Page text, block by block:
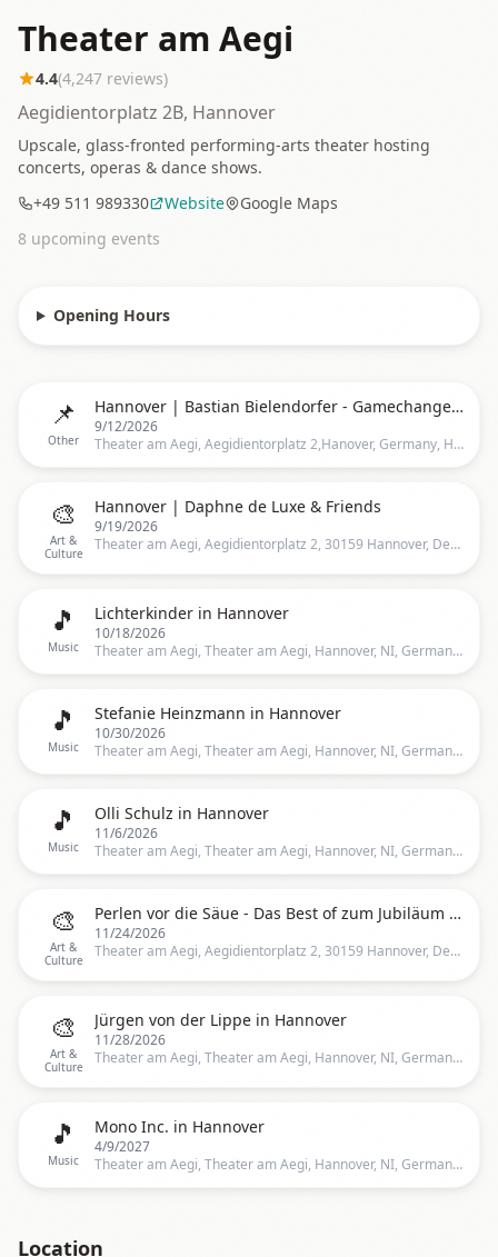
Theater am Aegi
4.4(4,247 reviews)
Aegidientorplatz 2B, Hannover
Upscale, glass-fronted performing-arts theater hosting
concerts, operas & dance shows.
+49 511 989330
Website
Google Maps
8 upcoming events
Opening Hours
📌
Other
Hannover | Bastian Bielendorfer - Gamechanger by Bastian Bielendorfer
9/12/2026
Theater am Aegi, Aegidientorplatz 2,Hanover, Germany, Hannover
🎨
Art &
Culture
Hannover | Daphne de Luxe & Friends
9/19/2026
Theater am Aegi, Aegidientorplatz 2, 30159 Hannover, Deutschland, Hannover
🎵
Music
Lichterkinder in Hannover
10/18/2026
Theater am Aegi, Theater am Aegi, Hannover, NI, Germany, Hannover
🎵
Music
Stefanie Heinzmann in Hannover
10/30/2026
Theater am Aegi, Theater am Aegi, Hannover, NI, Germany, Hannover
🎵
Music
Olli Schulz in Hannover
11/6/2026
Theater am Aegi, Theater am Aegi, Hannover, NI, Germany, Hannover
🎨
Art &
Culture
Perlen vor die Säue - Das Best of zum Jubiläum - Hannover
11/24/2026
Theater am Aegi, Aegidientorplatz 2, 30159 Hannover, Deutschland, Hannover
🎨
Art &
Culture
Jürgen von der Lippe in Hannover
11/28/2026
Theater am Aegi, Theater am Aegi, Hannover, NI, Germany, Hannover
🎵
Music
Mono Inc. in Hannover
4/9/2027
Theater am Aegi, Theater am Aegi, Hannover, NI, Germany, Hannover
Location